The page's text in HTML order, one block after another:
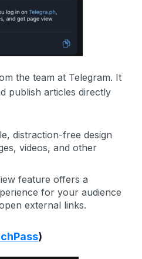
the team at Telegram. It
publish articles directly
distraction-free design
videos, and other
feature offers a
for your audience
external links.
)